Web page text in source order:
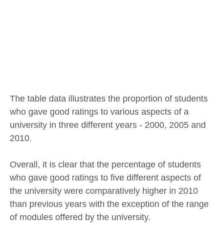
The table data illustrates the proportion of students
who gave good ratings to various aspects of a
university in three different years - 2000, 2005 and
2010.
Overall, it is clear that the percentage of students
who gave good ratings to five different aspects of
the university were comparatively higher in 2010
than previous years with the exception of the range
of modules offered by the university.